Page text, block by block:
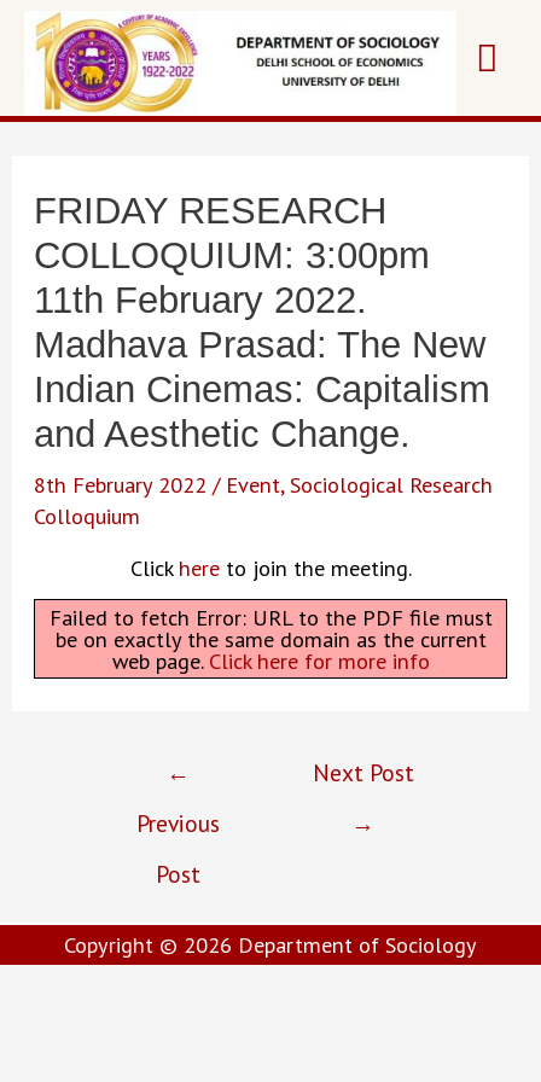
content
FRIDAY RESEARCH
COLLOQUIUM: 3:00pm
11th February 2022.
Madhava Prasad: The New
Indian Cinemas: Capitalism
and Aesthetic Change.
8th February 2022/ Event,Sociological Research
Colloquium
Click hereto join the meeting.
Failed to fetch Error: URL to the PDF file must
be on exactly the same domain as the current
web page. Click here for more info
navigation
←
Previous
Post
Next Post
→
Copyright © 2026 Department of Sociology